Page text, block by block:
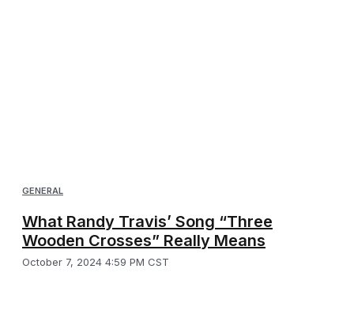
GENERAL
What Randy Travis’ Song “Three
Wooden Crosses” Really Means
October 7, 2024 4:59 PM CST